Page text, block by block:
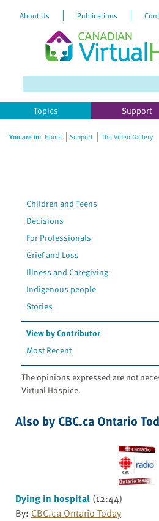
website
includes
accessibility
About Us Publications
Topics Support
You are in: Home Support The Video Gallery
Children and Teens
Decisions
For Professionals
Grief and Loss
Illness and Caregiving
Indigenous people
Stories
View by Contributor
Most Recent
The opinions expressed are not
Virtual Hospice.
Also by CBC.ca Ontario
Dying in hospital (12:44)
By: CBC.ca Ontario Today